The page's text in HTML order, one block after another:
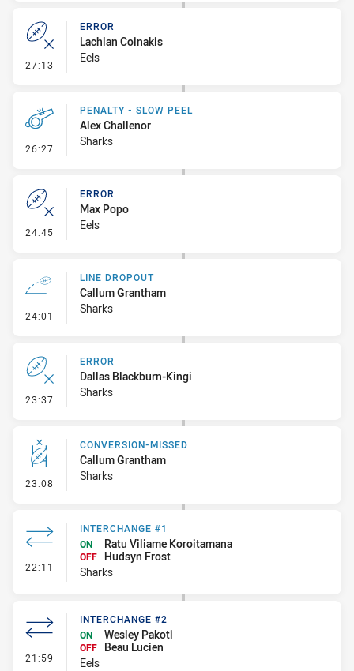
27:13 - Error
ERROR
Lachlan Coinakis
Eels
26:27 - Penalty - Slow Peel
PENALTY - SLOW PEEL
Alex Challenor
Sharks
24:45 - Error
ERROR
Max Popo
Eels
24:01 - Line Dropout
LINE DROPOUT
Callum Grantham
Sharks
23:37 - Error
ERROR
Dallas Blackburn-Kingi
Sharks
23:08 - Conversion-Missed
CONVERSION-MISSED
Callum Grantham
Sharks
22:11 - Interchange #1
INTERCHANGE #1
ON
Ratu Viliame Koroitamana
OFF Hudsyn Frost
Sharks
21:59 - Interchange #2
INTERCHANGE #2
ON
Wesley Pakoti
OFF
Beau Lucien
Eels